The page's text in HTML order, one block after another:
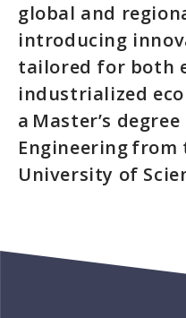
global and
introducing
tailored for both
industrialized
a Master’s
Engineering from
University of